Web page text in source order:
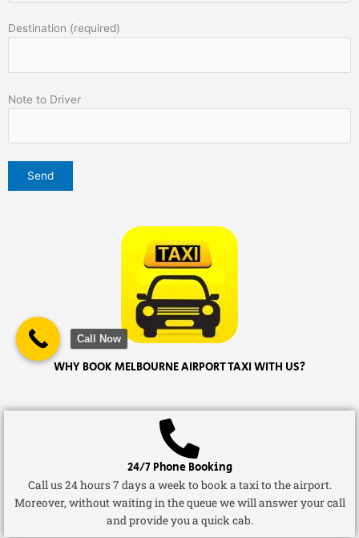
Destination (required)
Note to Driver
WHY BOOK MELBOURNE AIRPORT TAXI WITH US?
24/7 Phone Booking
Call us 24 hours 7 days a week to book a taxi to the airport.
Moreover, without waiting in the queue we will answer your call
and provide you a quick cab.
Call Now